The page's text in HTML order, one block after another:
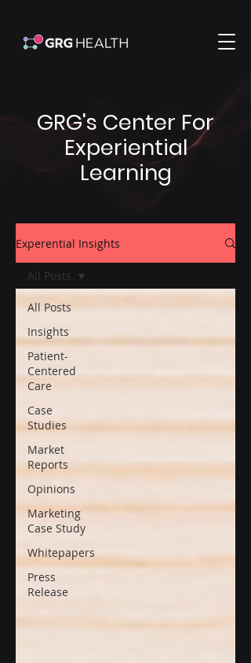
GRG's Center For
Experiential
Learning
Experential Insights
All Posts
Insights
Patient-
Centered
Care
Case
Studies
Market
Reports
Opinions
Marketing
Case Study
Whitepapers
Press
Release
All Posts